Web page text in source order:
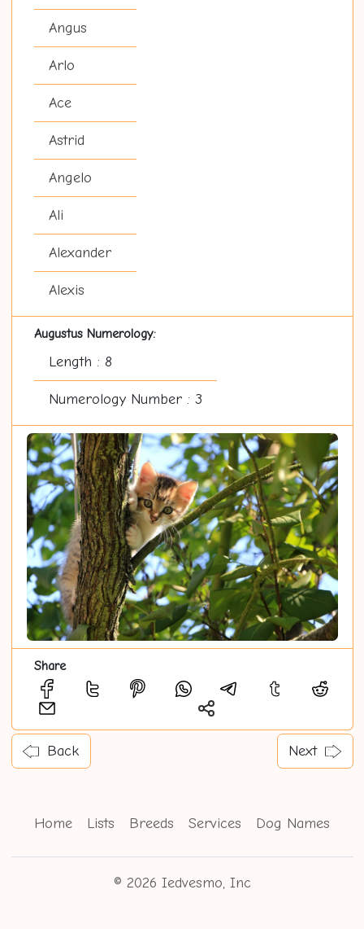
Angus
Arlo
Ace
Astrid
Angelo
Ali
Alexander
Alexis
Augustus Numerology:
Length : 8
Numerology Number : 3
Share
Back Next
Home Lists Breeds Services Dog Names
© 2026 Iedvesmo, Inc